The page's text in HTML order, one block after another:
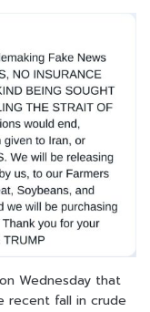
Wednesday that
recent fall in crude